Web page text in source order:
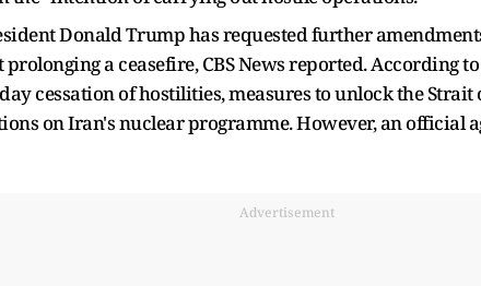
Donald Trump has requested further
a ceasefire, CBS News reported. According
cessation of hostilities, measures to unlock the
on Iran's nuclear programme. However, an official
Advertisement